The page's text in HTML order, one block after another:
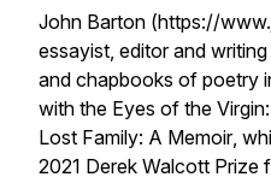
John Barton (https://
essayist, editor and
and chapbooks of poetry
with the Eyes of the
Lost Family: A Memoir,
2021 Derek Walcott Prize